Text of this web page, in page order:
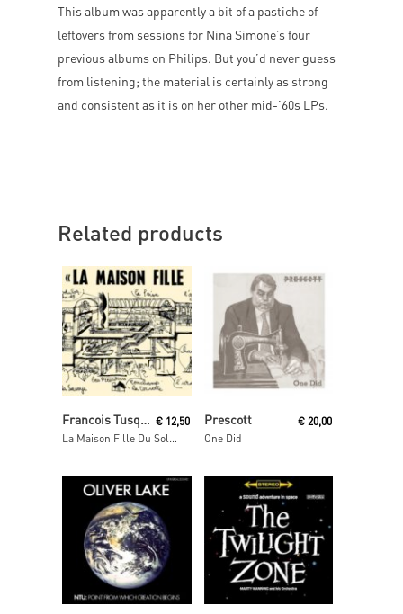
This album was apparently a bit of a pastiche of
leftovers from sessions for Nina Simone’s four
previous albums on Philips. But you’d never guess
from listening; the material is certainly as strong
and consistent as it is on her other mid-’60s LPs.
Related products
Read MoreFrancois Tusques & Don Cherry
La Maison Fille Du Soleil
€ 12,50
Add To Cart
Prescott
One Did
€ 20,00